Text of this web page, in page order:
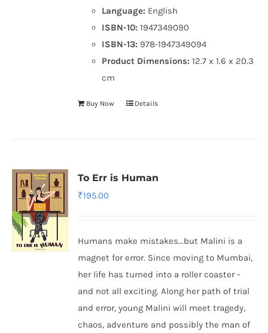
Language: English
ISBN-10: 1947349090
ISBN-13: 978-1947349094
Product Dimensions:12.7 x 1.6 x 20.3
cm
Buy Now Details
To Err is Human
₹195.00
Humans make mistakes...but Malini is a
magnet for error. Since moving to Mumbai,
her life has turned into a roller coaster -
and not all exciting. Along her path of trial
and error, young Malini will meet tragedy,
chaos, adventure and possibly the man of